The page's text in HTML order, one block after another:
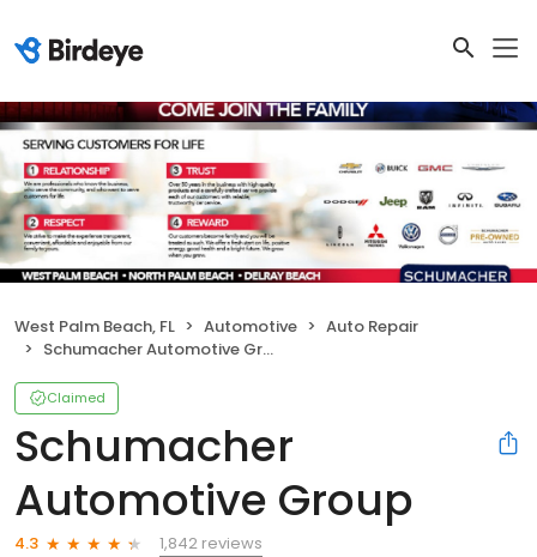
West Palm Beach, FL Automotive
Auto Repair
Schumacher Automotive Group
Claimed
Schumacher
Automotive Group
4.3
1,842 reviews